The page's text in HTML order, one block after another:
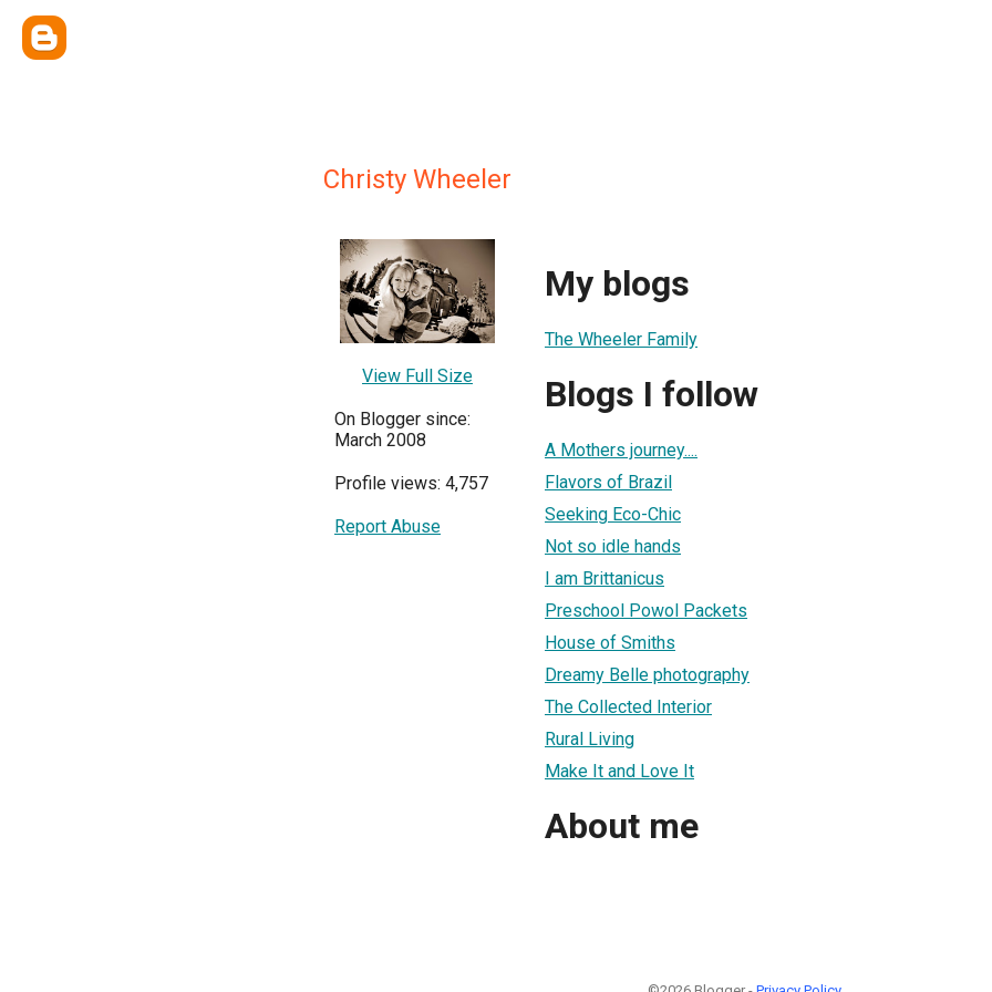
Christy Wheeler
View Full Size
On Blogger since:
March 2008
Profile views: 4,757
Report Abuse
My blogs
The Wheeler Family
Blogs I follow
A Mothers journey....
Flavors of Brazil
Seeking Eco-Chic
Not so idle hands
I am Brittanicus
Preschool Powol Packets
House of Smiths
Dreamy Belle photography
The Collected Interior
Rural Living
Make It and Love It
About me